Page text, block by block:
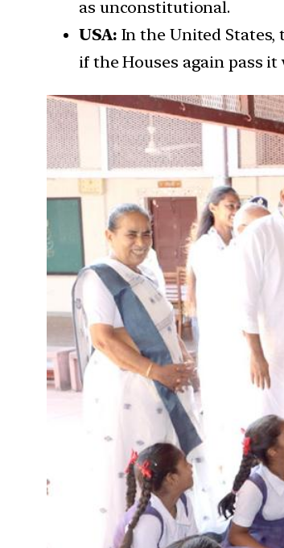
as unconstitutional.
USA: In the United States,
if the Houses again pass